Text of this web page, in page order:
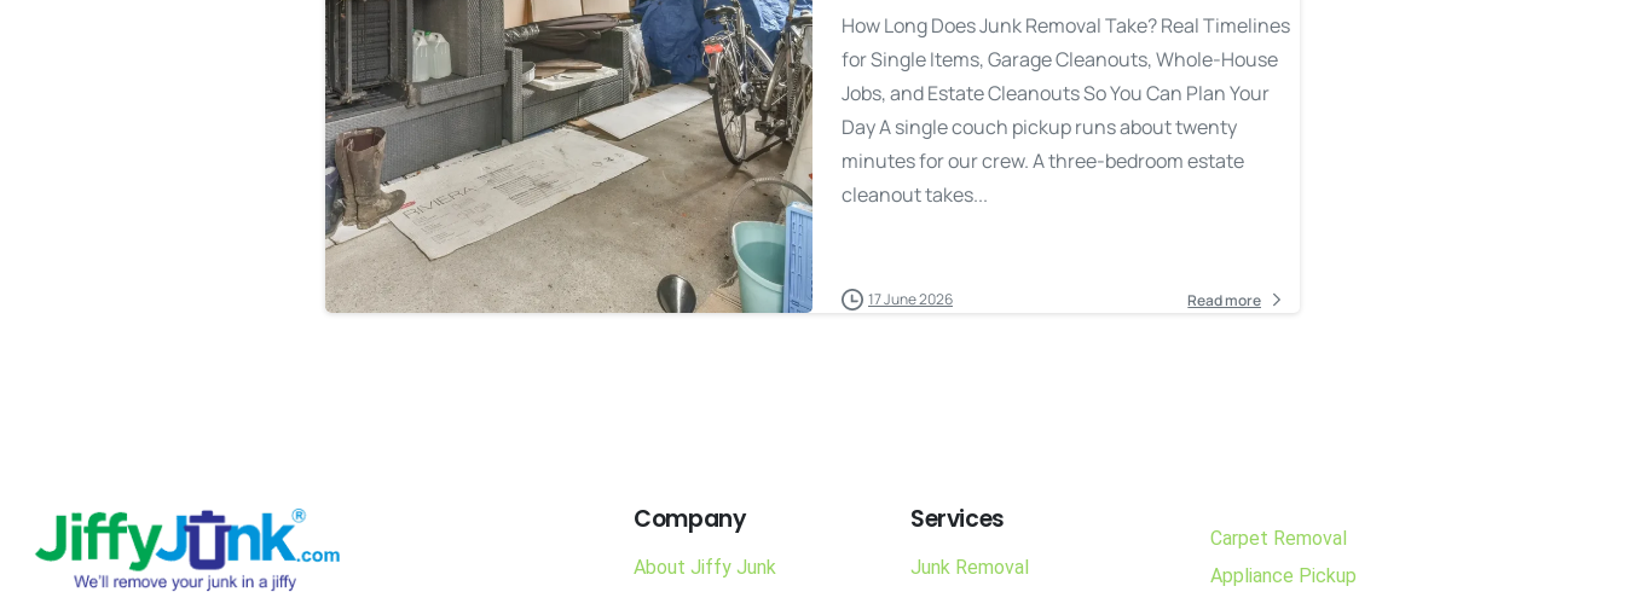
How Long Does Junk Removal Take? Real Timelines
for Single Items, Garage Cleanouts, Whole-House
Jobs, and Estate Cleanouts So You Can Plan Your
Day A single couch pickup runs about twenty
minutes for our crew. A three-bedroom estate
cleanout takes...
17 June 2026 Read more
Company
About Jiffy Junk
Services
Junk Removal
Carpet Removal
Appliance Pickup